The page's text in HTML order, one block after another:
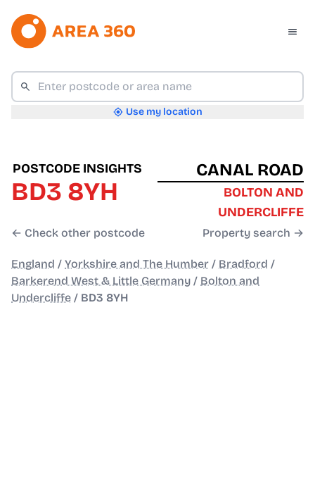
Use my location
POSTCODE INSIGHTS
BD3 8YH
← Check other postcode
CANAL ROAD
BOLTON AND
UNDERCLIFFE
Property search →
England / Yorkshire and The Humber / Bradford /
Barkerend West & Little Germany / Bolton and
Undercliffe / BD3 8YH